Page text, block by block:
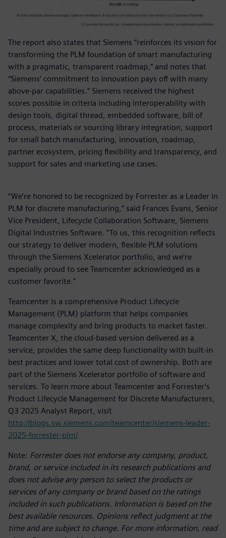
The report also states that Siemens “reinforces its vision for
transforming the PLM foundation of smart manufacturing
with a pragmatic, transparent roadmap,” and notes that
“Siemens’ commitment to innovation pays off with many
above-par capabilities.” Siemens received the highest
scores possible in criteria including interoperability with
design tools, digital thread, embedded software, bill of
process, materials or sourcing library integration, support
for small batch manufacturing, innovation, roadmap,
partner ecosystem, pricing flexibility and transparency, and
support for sales and marketing use cases.
“We’re honored to be recognized by Forrester as a Leader in
PLM for discrete manufacturing,” said Frances Evans, Senior
Vice President, Lifecycle Collaboration Software, Siemens
Digital Industries Software. “To us, this recognition reflects
our strategy to deliver modern, flexible PLM solutions
through the Siemens Xcelerator portfolio, and we’re
especially proud to see Teamcenter acknowledged as a
customer favorite.”
Teamcenter is a comprehensive Product Lifecycle
Management (PLM) platform that helps companies
manage complexity and bring products to market faster.
Teamcenter X, the cloud-based version delivered as a
service, provides the same deep functionality with built-in
best practices and lower total cost of ownership. Both are
part of the Siemens Xcelerator portfolio of software and
services. To learn more about Teamcenter and Forrester’s
Product Lifecycle Management for Discrete Manufacturers,
Q3 2025 Analyst Report, visit
http://blogs.sw.siemens.com/teamcenter/siemens-leader-
2025-forrester-plm/
Note: Forrester does not endorse any company, product,
brand, or service included in its research publications and
does not advise any person to select the products or
services of any company or brand based on the ratings
included in such publications. Information is based on the
best available resources. Opinions reflect judgment at the
time and are subject to change. For more information, read